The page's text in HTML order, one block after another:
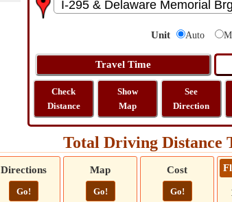
Unit Auto
Check
Distance
Show
Map
See
Direction
Total Driving Distance
Directions
Go!
Map
Go!
Cost
Go!